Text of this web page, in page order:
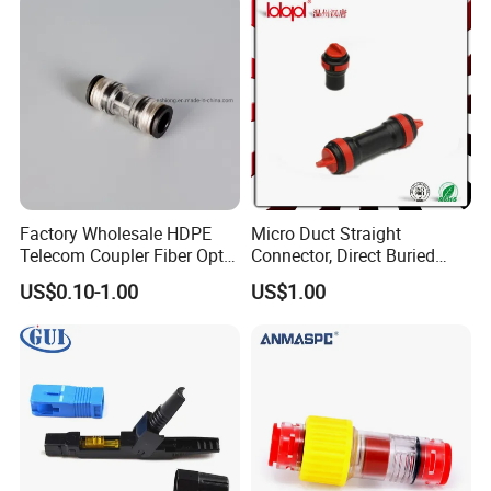
Factory Wholesale HDPE
Telecom Coupler Fiber Optic
Straight Micro Duct
Connectors
US$0.10-1.00
Micro Duct Straight
Connector, Direct Buried
Microduct Connector,
Protected Straight
US$1.00